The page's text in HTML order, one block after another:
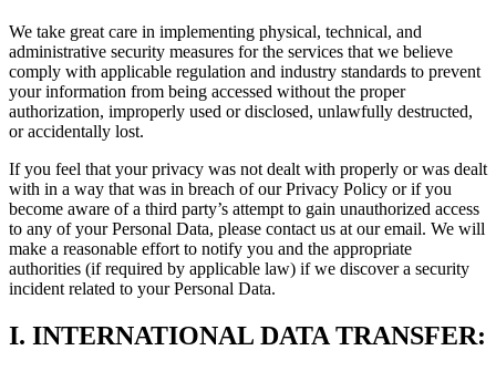
We take great care in implementing physical, technical, and
administrative security measures for the services that we believe
comply with applicable regulation and industry standards to prevent
your information from being accessed without the proper
authorization, improperly used or disclosed, unlawfully destructed,
or accidentally lost.
If you feel that your privacy was not dealt with properly or was dealt
with in a way that was in breach of our Privacy Policy or if you
become aware of a third party’s attempt to gain unauthorized access
to any of your Personal Data, please contact us at our email. We will
make a reasonable effort to notify you and the appropriate
authorities (if required by applicable law) if we discover a security
incident related to your Personal Data.
I. INTERNATIONAL DATA TRANSFER: